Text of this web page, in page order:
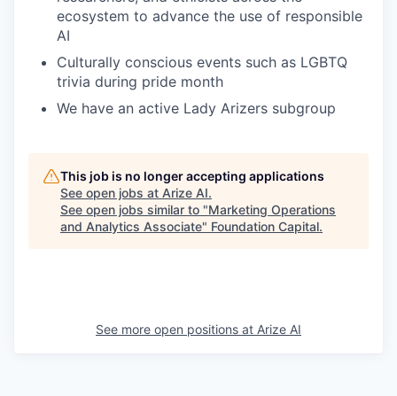
ecosystem to advance the use of responsible
AI
Culturally conscious events such as LGBTQ
trivia during pride month
We have an active Lady Arizers subgroup
This job is no longer accepting applications
See open jobs at Arize AI.
See open jobs similar to "Marketing Operations
and Analytics Associate" Foundation Capital.
See more open positions at Arize AI